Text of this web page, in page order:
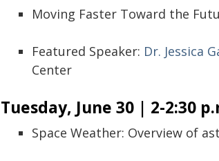
Moving Faster Toward the
Featured Speaker: Dr. Jessica
Center
Tuesday, June 30 | 2-2:30
Space Weather: Overview of